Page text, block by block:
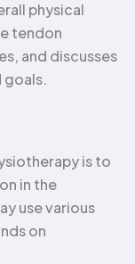
physical
tendon
and discusses
goals.
is to
in the
use various
on